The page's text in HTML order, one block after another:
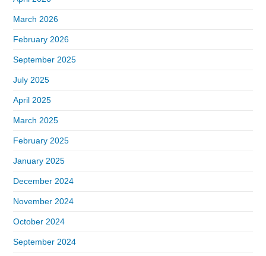
March 2026
February 2026
September 2025
July 2025
April 2025
March 2025
February 2025
January 2025
December 2024
November 2024
October 2024
September 2024